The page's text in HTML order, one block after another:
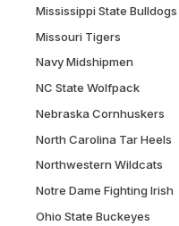
Mississippi State Bulldogs
Missouri Tigers
Navy Midshipmen
NC State Wolfpack
Nebraska Cornhuskers
North Carolina Tar Heels
Northwestern Wildcats
Notre Dame Fighting Irish
Ohio State Buckeyes